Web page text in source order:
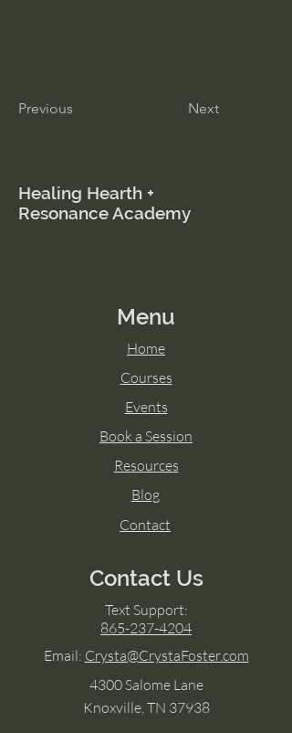
Previous Next
Healing Hearth +
Resonance Academy
Menu
Home
Courses
Events
Book a Session
Resources
Blog
Contact
Contact Us
Text Support:
865-237-4204
Email: Crysta@CrystaFoster.com
4300 Salome Lane
Knoxville, TN 37938